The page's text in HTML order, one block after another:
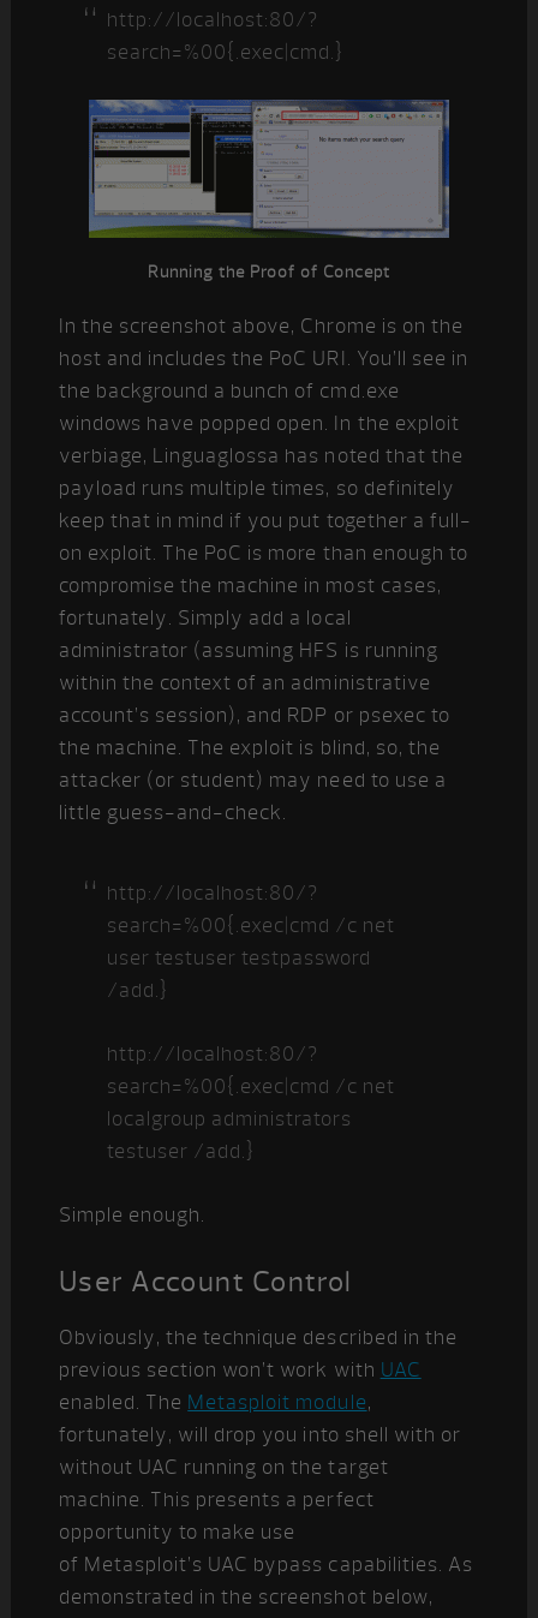
http://localhost:80/?
search=%00{.exec|cmd.}
Running the Proof of Concept
In the screenshot above, Chrome is on the
host and includes the PoC URI. You’ll see in
the background a bunch of cmd.exe
windows have popped open. In the exploit
verbiage, Linguaglossa has noted that the
payload runs multiple times, so definitely
keep that in mind if you put together a full-
on exploit. The PoC is more than enough to
compromise the machine in most cases,
fortunately. Simply add a local
administrator (assuming HFS is running
within the context of an administrative
account’s session), and RDP or psexec to
the machine. The exploit is blind, so, the
attacker (or student) may need to use a
little guess-and-check.
http://localhost:80/?
search=%00{.exec|cmd /c net
user testuser testpassword
/add.}
http://localhost:80/?
search=%00{.exec|cmd /c net
localgroup administrators
testuser /add.}
Simple enough.
User Account Control
Obviously, the technique described in the
previous section won’t work with UAC
enabled. The Metasploit module,
fortunately, will drop you into shell with or
without UAC running on the target
machine. This presents a perfect
opportunity to make use
of Metasploit’s UAC bypass capabilities. As
demonstrated in the screenshot below,